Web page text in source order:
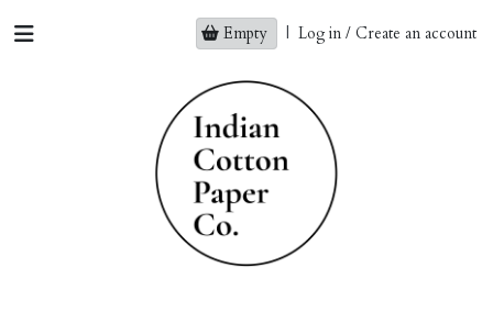
Empty | Log in / Create an account